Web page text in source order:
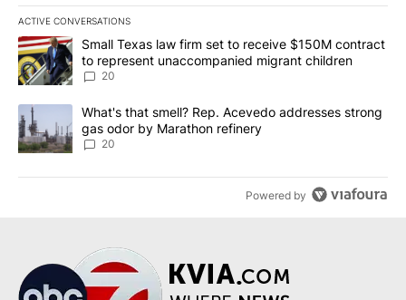
ACTIVE CONVERSATIONS
The following is a list of the most commented articles in the last
A trending article titled "Small Texas law firm set to receive
Small Texas law firm set to receive $150M contract
to represent unaccompanied migrant children
20
A trending article titled "What's that smell? Rep. Acevedo
What's that smell? Rep. Acevedo addresses strong
gas odor by Marathon refinery
20
Powered by